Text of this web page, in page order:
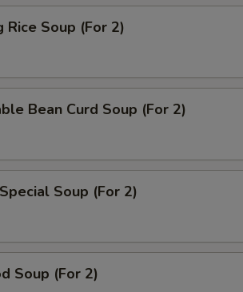
Rice Soup (For 2)
Bean Curd Soup (For 2)
Soup (For 2)
Soup (For 2)